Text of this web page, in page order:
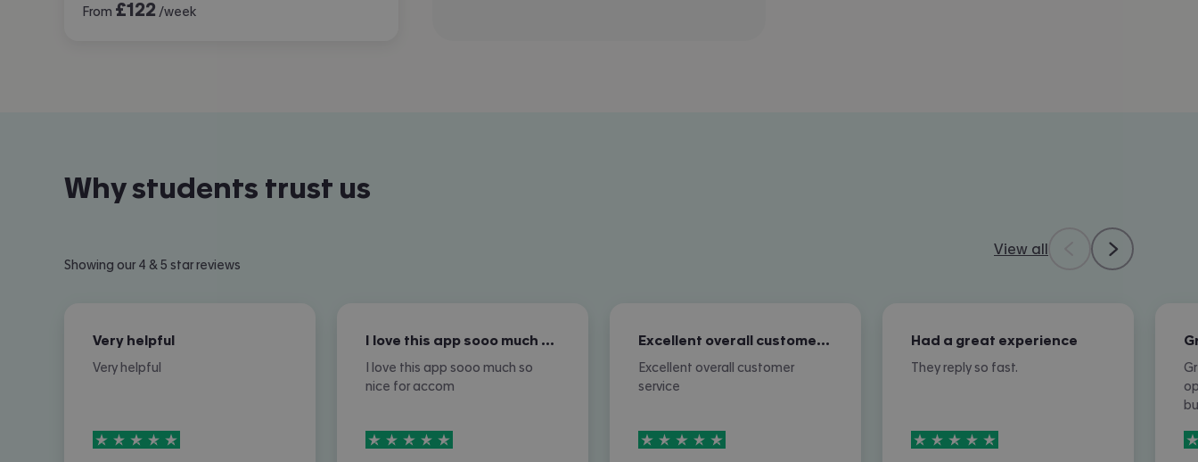
From £122 /week
Why students trust us
Showing our 4 & 5 star reviews
View all
Very helpful
Very helpful
5stars out of
I love this app sooo much so nice for…
I love this app sooo much so
nice for accom
5stars out of
Excellent overall customer service
Excellent overall customer
service
5stars out of
Had a great experience
They reply so fast.
5stars out of 5